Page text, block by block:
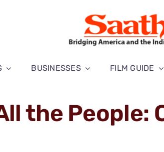
BUSINESSES FILM GUIDE
the People: